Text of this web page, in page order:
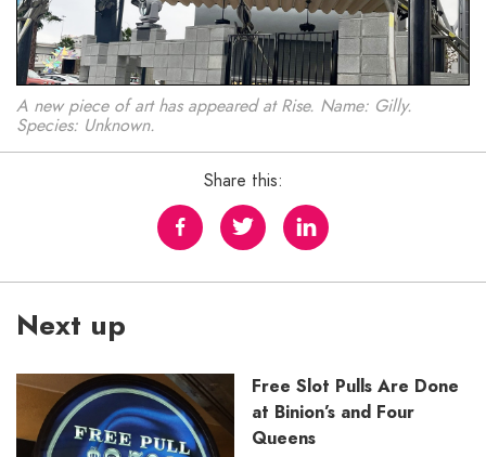
A new piece of art has appeared at Rise. Name: Gilly.
Species: Unknown.
Share this:
Next up
Free Slot Pulls Are Done
at Binion’s and Four
Queens